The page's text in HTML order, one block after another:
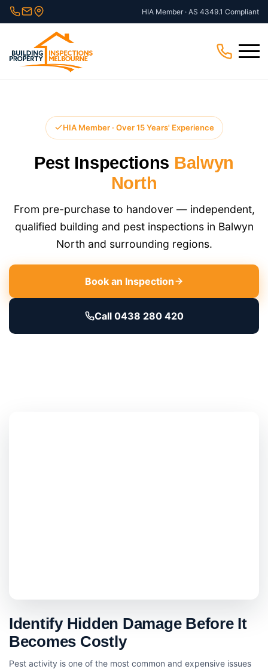
Skip
to
HIA Member · AS 4349.1 Compliant
Menu
HIA Member · Over 15 Years' Experience
Pest Inspections Balwyn
North
From pre-purchase to handover — independent,
qualified building and pest inspections in Balwyn
North and surrounding regions.
Book an Inspection
Call 0438 280 420
Identify Hidden Damage Before It
Becomes Costly
Pest activity is one of the most common and expensive issues